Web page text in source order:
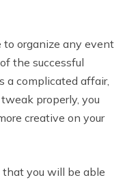
organize any event
the successful
a complicated affair,
properly, you
creative on your
that you will be able